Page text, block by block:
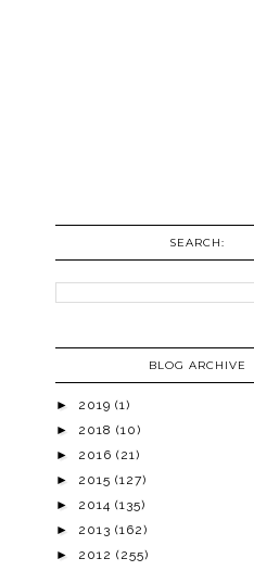
SEARCH:
BLOG ARCHIVE
► 2019 (1)
► 2018 (10)
► 2016 (21)
► 2015 (127)
► 2014 (135)
► 2013 (162)
► 2012 (255)